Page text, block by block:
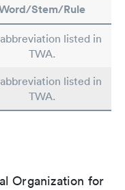
Stem/Rule
listed in
TWA.
listed in
TWA.
Organization for